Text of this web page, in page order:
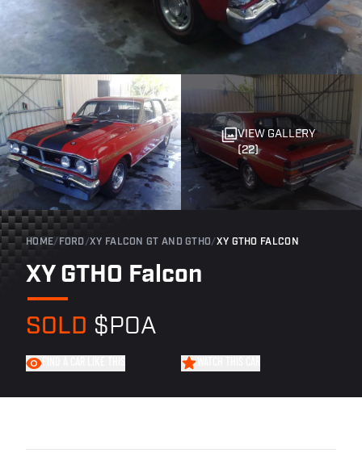
VIEW GALLERY
(22)
HOME/ FORD /XY FALCON GT AND GTHO/XY GTHO FALCON
XY GTHO Falcon
SOLD $POA